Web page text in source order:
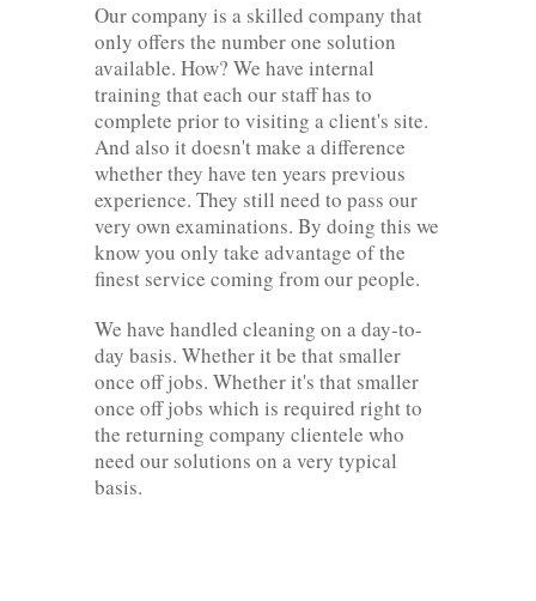
Our company is a skilled company that
only offers the number one solution
available. How? We have internal
training that each our staff has to
complete prior to visiting a client's site.
And also it doesn't make a difference
whether they have ten years previous
experience. They still need to pass our
very own examinations. By doing this we
know you only take advantage of the
finest service coming from our people.
We have handled cleaning on a day-to-
day basis. Whether it be that smaller
once off jobs. Whether it's that smaller
once off jobs which is required right to
the returning company clientele who
need our solutions on a very typical
basis.